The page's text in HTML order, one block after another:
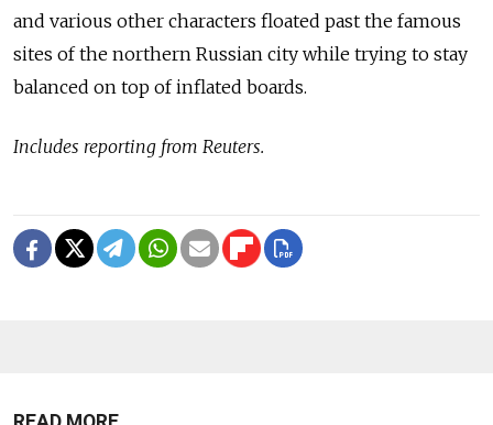
and various other characters floated past the famous
sites of the northern Russian city while trying to stay
balanced on top of inflated boards.
Includes reporting from Reuters.